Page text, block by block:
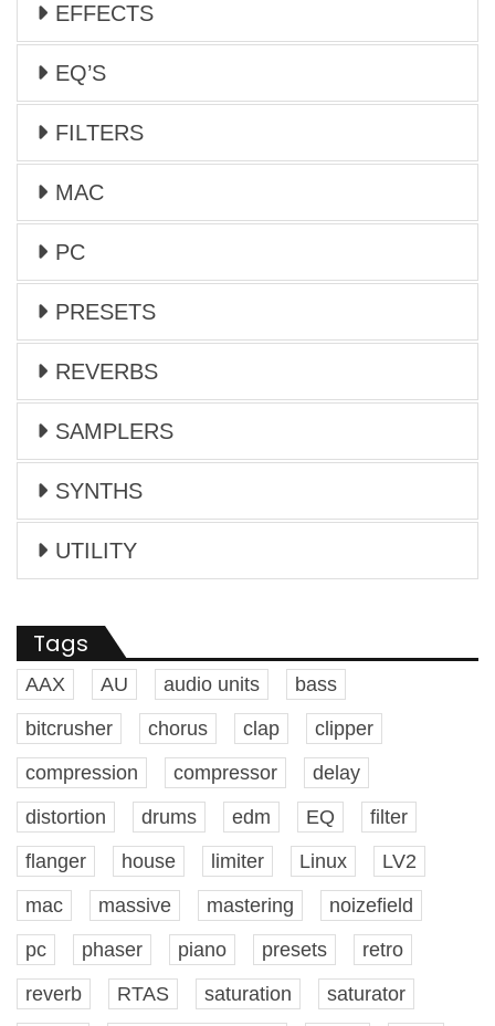
EFFECTS
EQ’S
FILTERS
MAC
PC
PRESETS
REVERBS
SAMPLERS
SYNTHS
UTILITY
Tags
AAX AU audio units
bass
bitcrusher
chorus clap
clipper
compression
compressor
delay
distortion
drums edm EQ
filter
flanger
house limiter Linux
LV2
mac
massive mastering
noizefield
pc
phaser piano presets
retro
reverb
RTAS saturation saturator